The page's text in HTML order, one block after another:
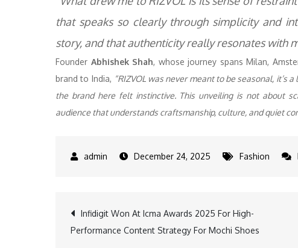
that speaks so clearly through simplicity and
story, and that authenticity really resonates with
Founder Abhishek Shah, whose journey spans Milan,
brand to India, “RIZVOL was never meant to be seasonal, it’s
the brand here felt instinctive. This unveiling is not about
audience that understands craftsmanship, culture, and quiet
December 24, 2025 Fashion
Post
Infidigit Won At Icma Awards 2025 For High-
Performance Content Strategy For Mochi Shoes